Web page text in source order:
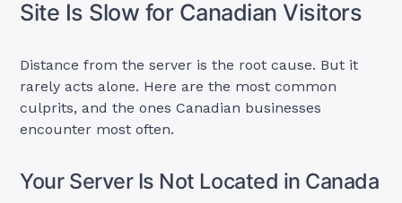
Site Is Slow for Canadian Visitors
Distance from the server is the root cause. But it
rarely acts alone. Here are the most common
culprits, and the ones Canadian businesses
encounter most often.
Your Server Is Not Located in Canada